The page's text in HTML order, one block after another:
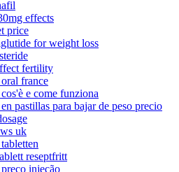
effects
price
for weight loss
fertility
france
e come funziona
pastillas para bajar de peso precio
uk
reseptfritt
injeção